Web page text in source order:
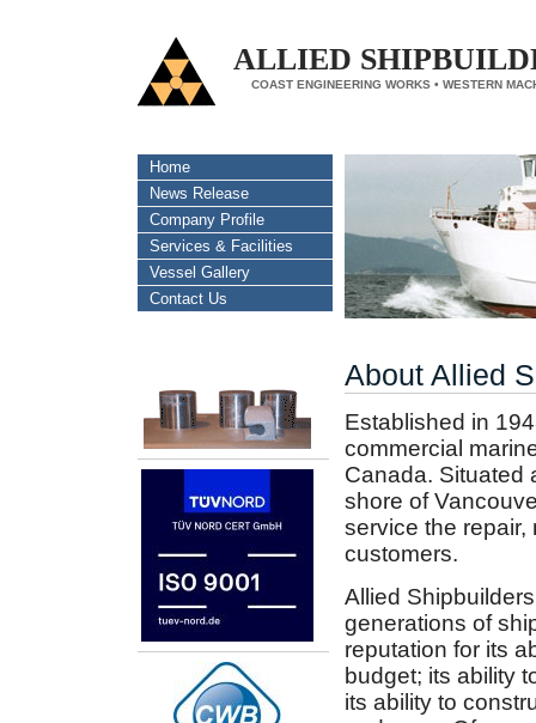
ALLIED
COAST ENGINEERING WORKS • WESTERN
Home
News Release
Company Profile
Services & Facilities
Vessel Gallery
Contact Us
About Allied
Established in
commercial
Canada. Situated
shore of
service the
customers.
Allied
generations of
reputation for its
budget; its ability
its ability to